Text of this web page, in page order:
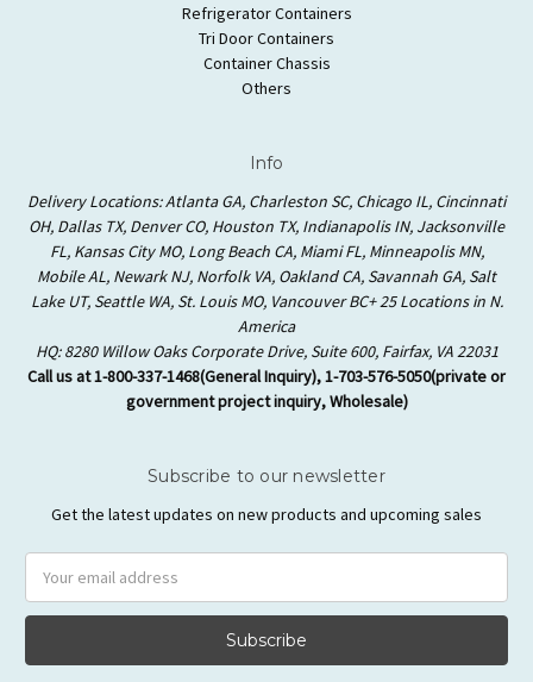
Refrigerator Containers
Tri Door Containers
Container Chassis
Others
Info
Delivery Locations: Atlanta GA, Charleston SC, Chicago IL, Cincinnati
OH, Dallas TX, Denver CO, Houston TX, Indianapolis IN, Jacksonville
FL, Kansas City MO, Long Beach CA, Miami FL, Minneapolis MN,
Mobile AL, Newark NJ, Norfolk VA, Oakland CA, Savannah GA, Salt
Lake UT, Seattle WA, St. Louis MO, Vancouver BC+ 25 Locations in N.
America
HQ: 8280 Willow Oaks Corporate Drive, Suite 600, Fairfax, VA 22031
Call us at 1-800-337-1468(General Inquiry), 1-703-576-5050(private or
government project inquiry, Wholesale)
Subscribe to our newsletter
Get the latest updates on new products and upcoming sales
Address